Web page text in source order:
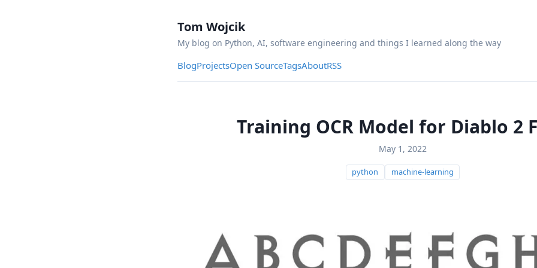
Tom Wojcik
My blog on Python, AI, software engineering and things I learned along the way
BlogProjectsOpen SourceTagsAboutRSS
Training OCR Model for Diablo 2
May 1, 2022
python machine-learning